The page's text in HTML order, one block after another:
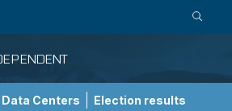
Data Centers Election results